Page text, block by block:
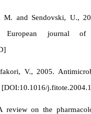
and Sendovski, U.,
European journal
]
V., 2005.
[DOI:10.1016/
on the